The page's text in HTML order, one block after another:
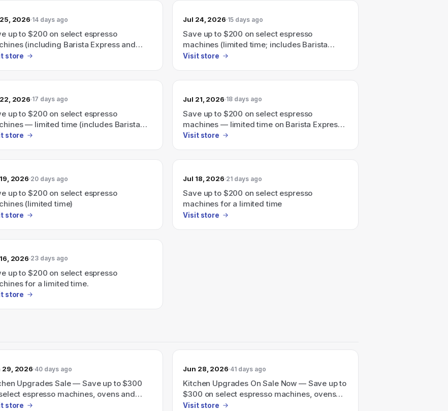
2026 14 days ago
up to $200 on select espresso
(including Barista Express and
Touch).
store
Jul 24, 2026 15 days ago
Save up to $200 on select espresso
machines (limited time; includes Barista
Express, Barista Touch and more)
Visit store
2026 17 days ago
up to $200 on select espresso
— limited time (includes Barista
Barista Touch and more).
store
Jul 21, 2026 18 days ago
Save up to $200 on select espresso
machines — limited time on Barista Express,
Barista Touch and more.
Visit store
2026 20 days ago
up to $200 on select espresso
(limited time)
store
Jul 18, 2026 21 days ago
Save up to $200 on select espresso
machines for a limited time
Visit store
2026 23 days ago
up to $200 on select espresso
for a limited time.
store
29, 2026 40 days ago
Upgrades Sale — Save up to $300
espresso machines, ovens and
through June 30th.
store
Jun 28, 2026 41 days ago
Kitchen Upgrades On Sale Now — Save up to
$300 on select espresso machines, ovens
and more through June 30th.
Visit store